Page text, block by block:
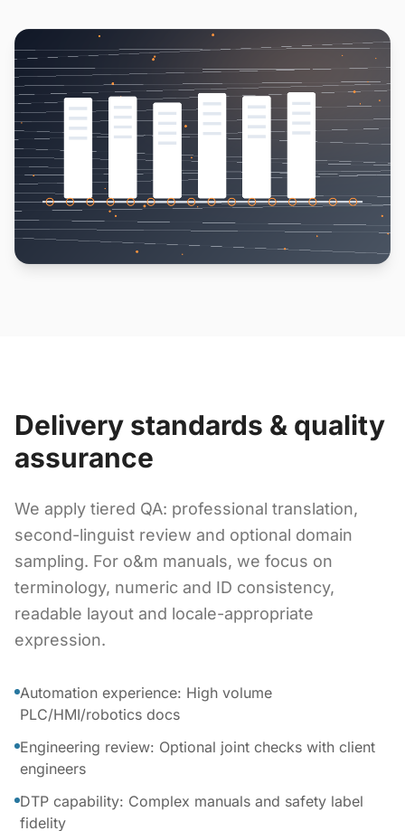
Delivery standards & quality
assurance
We apply tiered QA: professional translation,
second-linguist review and optional domain
sampling. For o&m manuals, we focus on
terminology, numeric and ID consistency,
readable layout and locale-appropriate
expression.
Automation experience: High volume
PLC/HMI/robotics docs
Engineering review: Optional joint checks with client
engineers
DTP capability: Complex manuals and safety label
fidelity